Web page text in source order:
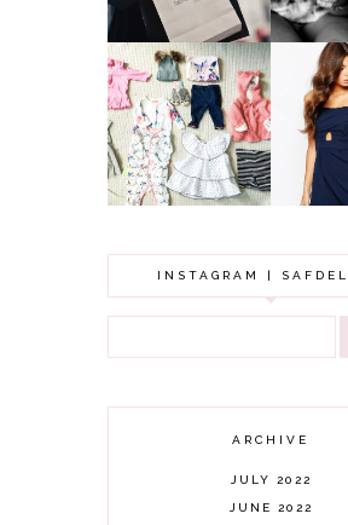
BABY GIRL
CLOTHING HAUL |
0-3 MONTHS
GOT A
TO
TO
INSTAGRAM |
ARCHIVE
JULY 2022
JUNE 2022